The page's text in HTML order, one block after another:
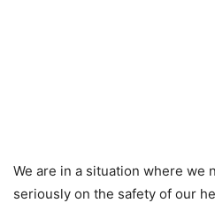
We are in a situation where we
seriously on the safety of our